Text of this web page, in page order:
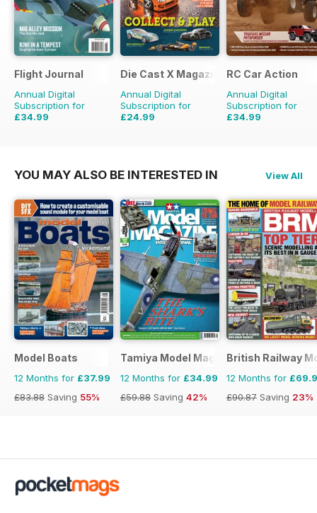
Flight Journal
Annual Digital
Subscription for
£34.99
Die Cast X Magazine
Annual Digital
Subscription for
£24.99
RC Car Action
Annual Digital
Subscription for
£34.99
YOU MAY ALSO BE INTERESTED IN View All
Model Boats
12 Months for £37.99
£83.88 Saving 55%
Tamiya Model Magazine
12 Months for £34.99
£59.88 Saving 42%
British Railway
12 Months for
£90.87 Saving 23%